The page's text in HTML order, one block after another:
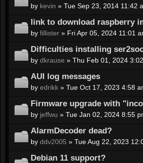
by kevin » Tue Sep 23, 2014 11:42
link to download raspberry
by fillister » Fri Apr 05, 2024 11:01
Difficulties installing
by dkrause » Thu Feb 01, 2024
AUI log messages
by edrikk » Tue Oct 17, 2023 4:58
Firmware upgrade with
by jeffwu » Tue Jan 02, 2024 8:55
AlarmDecoder dead?
by ddv2005 » Tue Aug 22, 2023
Debian 11 support?